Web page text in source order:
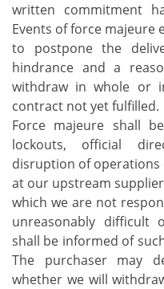
written commitment
Events of force majeure
to postpone the
hindrance and a
withdraw in whole or
contract not yet fulfilled.
Force majeure shall
lockouts, official
disruption of
at our upstream
which we are not
unreasonably difficult
shall be informed of
The purchaser may
whether we will